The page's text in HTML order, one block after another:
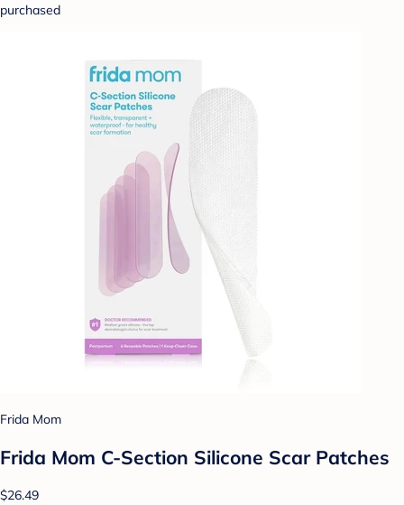
purchased
Frida Mom
Frida Mom C-Section Silicone Scar Patches
$26.49